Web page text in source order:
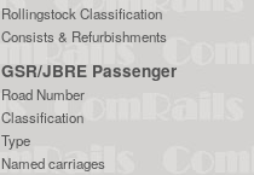
Rollingstock Classification
Consists & Refurbishments
GSR/JBRE Passenger
Road Number
Classification
Type
Named carriages